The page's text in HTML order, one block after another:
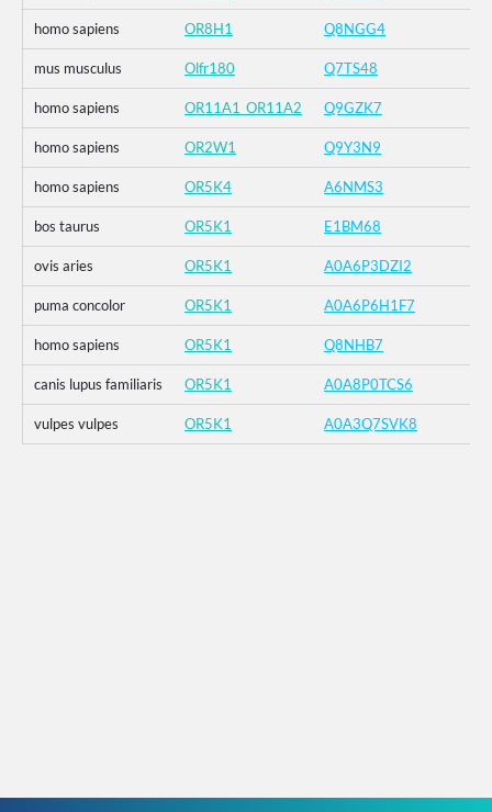
homo sapiens OR8H1 Q8NGG4
mus musculus Olfr180 Q7TS48
homo sapiens OR11A1_OR11A2 Q9GZK7
homo sapiens OR2W1 Q9Y3N9
homo sapiens OR5K4 A6NMS3
bos taurus OR5K1 E1BM68
ovis aries OR5K1 A0A6P3DZI2
puma concolor OR5K1 A0A6P6H1F7
homo sapiens OR5K1 Q8NHB7
canis lupus familiaris OR5K1 A0A8P0TCS6
vulpes vulpes OR5K1 A0A3Q7SVK8